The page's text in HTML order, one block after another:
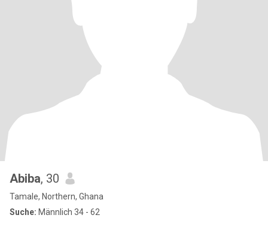
Abiba, 30
Tamale, Northern, Ghana
Suche: Männlich 34 - 62